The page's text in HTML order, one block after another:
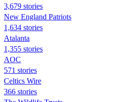
3,679 stories
New England Patriots
1,634 stories
Atalanta
1,355 stories
AOC
571 stories
Celtics Wire
366 stories